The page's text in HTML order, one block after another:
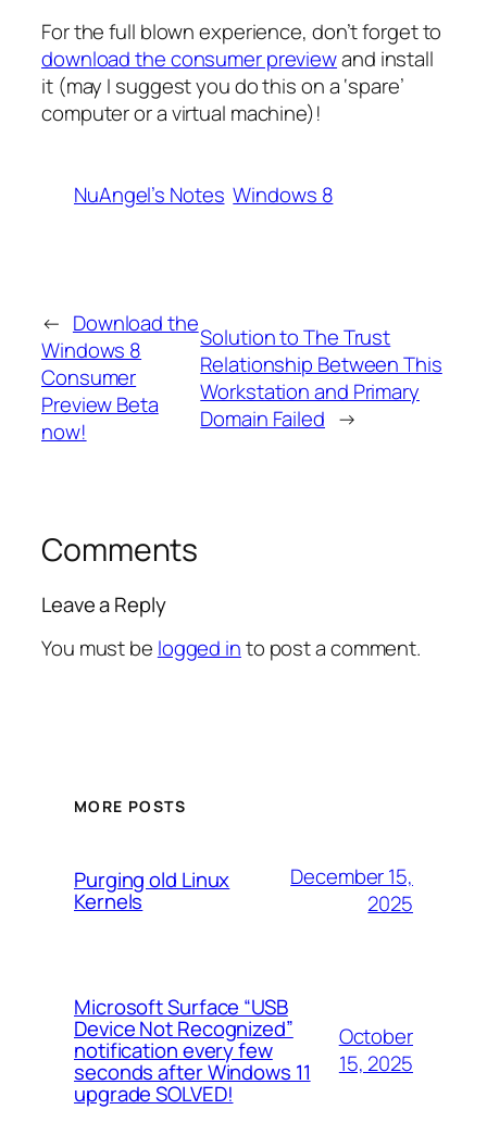
For the full blown experience, don’t forget to
download the consumer previewand install
it (may I suggest you do this on a ‘spare’
computer or a virtual machine)!
NuAngel’s Notes Windows 8
← Download the
Windows 8
Consumer
Preview Beta
now!
Solution to The Trust
Relationship Between This
Workstation and Primary
Domain Failed →
Comments
Leave a Reply
You must be logged into post a comment.
MORE POSTS
Purging old Linux
Kernels
December 15,
2025
Microsoft Surface “USB
Device Not Recognized”
notification every few
seconds after Windows 11
upgrade SOLVED!
October
15, 2025